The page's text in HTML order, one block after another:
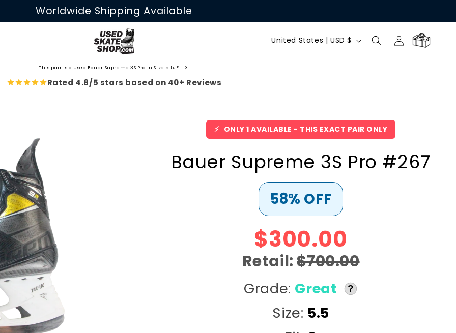
Worldwide Shipping Available
C
n
t
r
y
/
r
e
g
United States | USD $
Log
in
Cart
This pair is a used Bauer Supreme 3S Pro in Size 5.5, Fit 3.
Rated 4.8/5 stars based on 40+ Reviews
⚡ ONLY 1 AVAILABLE - THIS EXACT PAIR ONLY
Bauer Supreme 3S Pro #267
58% OFF
$300.00
Retail:$700.00
Grade: Great ?
Size: 5.5